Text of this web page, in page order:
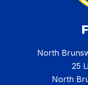
North
25
North